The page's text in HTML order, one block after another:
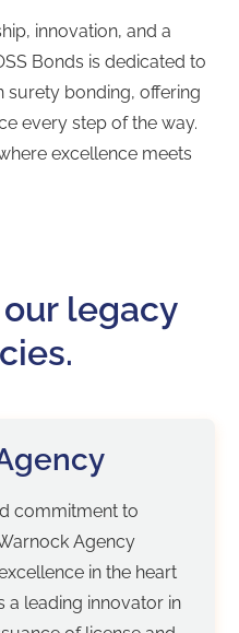
innovation, and a
Bonds is dedicated to
surety bonding, offering
every step of the way.
excellence meets
legacy
commitment to
Agency
in the heart
a leading innovator in